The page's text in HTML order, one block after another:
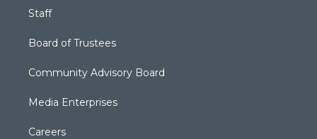
Staff
Board of Trustees
Community Advisory Board
Media Enterprises
Careers